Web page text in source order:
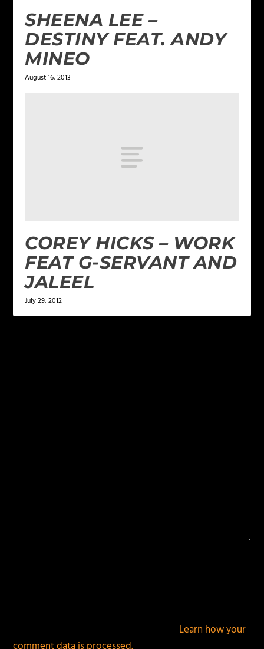
SHEENA LEE –
DESTINY FEAT. ANDY
MINEO
August 16, 2013
COREY HICKS – WORK
FEAT G-SERVANT AND
JALEEL
July 29, 2012
Learn how your